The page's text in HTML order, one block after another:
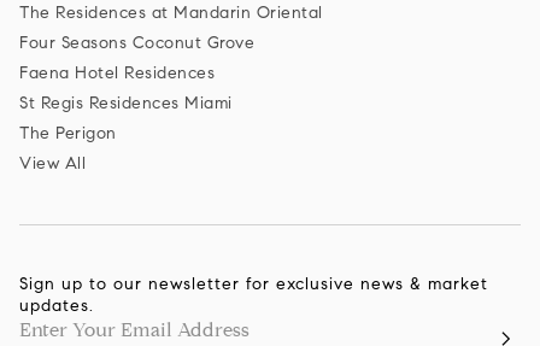
The Residences at Mandarin Oriental
Four Seasons Coconut Grove
Faena Hotel Residences
St Regis Residences Miami
The Perigon
View All
Sign up to our newsletter for exclusive news & market
updates.